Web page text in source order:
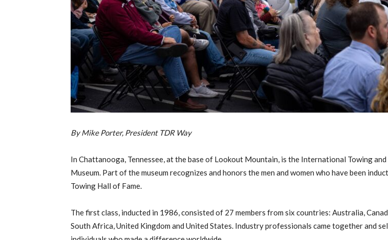
By Mike Porter, President TDR Way
In Chattanooga, Tennessee, at the base of Lookout Mountain, is the International Towing
Museum. Part of the museum recognizes and honors the men and women who have been
Towing Hall of Fame.
The first class, inducted in 1986, consisted of 27 members from six countries: Australia,
South Africa, United Kingdom and United States. Industry professionals came together and